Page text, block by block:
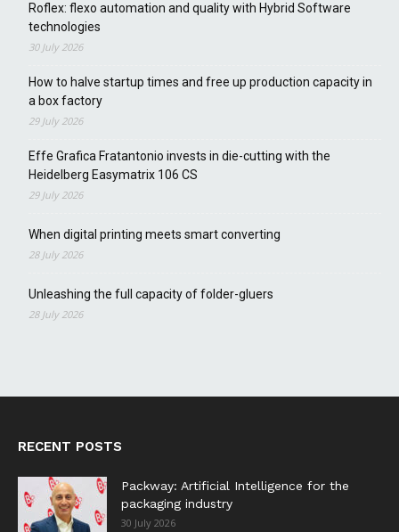
Roflex: flexo automation and quality with Hybrid Software
technologies
30 July 2026
How to halve startup times and free up production capacity in
a box factory
29 July 2026
Effe Grafica Fratantonio invests in die-cutting with the
Heidelberg Easymatrix 106 CS
29 July 2026
When digital printing meets smart converting
28 July 2026
Unleashing the full capacity of folder-gluers
28 July 2026
RECENT POSTS
Packway: Artificial Intelligence for the
packaging industry
30 July 2026